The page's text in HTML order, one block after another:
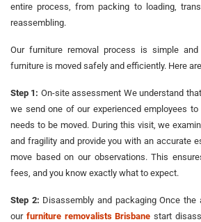
entire process, from packing to loading,
reassembling.
Our furniture removal process is simple
furniture is moved safely and efficiently. Here
Step 1: On-site assessment We understand
we send one of our experienced employees
needs to be moved. During this visit, we
and fragility and provide you with an accurate
move based on our observations. This
fees, and you know exactly what to expect.
Step 2: Disassembly and packaging Once the
our furniture removalists Brisbane start